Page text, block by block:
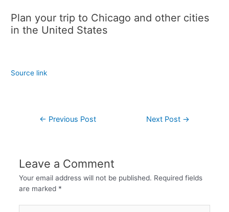
Plan your trip to Chicago and other cities
in the United States
Source link
← Previous Post Next Post →
Leave a Comment
Your email address will not be published. Required fields
are marked *